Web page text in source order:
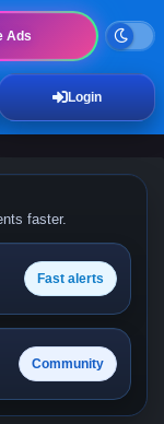
Ads
Login
faster.
Fast alerts
Community